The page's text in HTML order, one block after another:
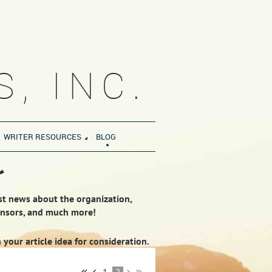
INC.
WRITER RESOURCES BLOG
news about the organization,
and much more!
article idea for consideration.